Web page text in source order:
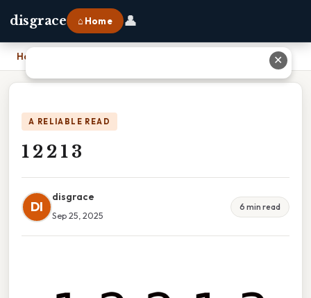
disgrace ⌂ Home 👤
Home
A RELIABLE READ
1 2 2 1 3
DI
disgrace
Sep 25, 2025
6 min read
✕